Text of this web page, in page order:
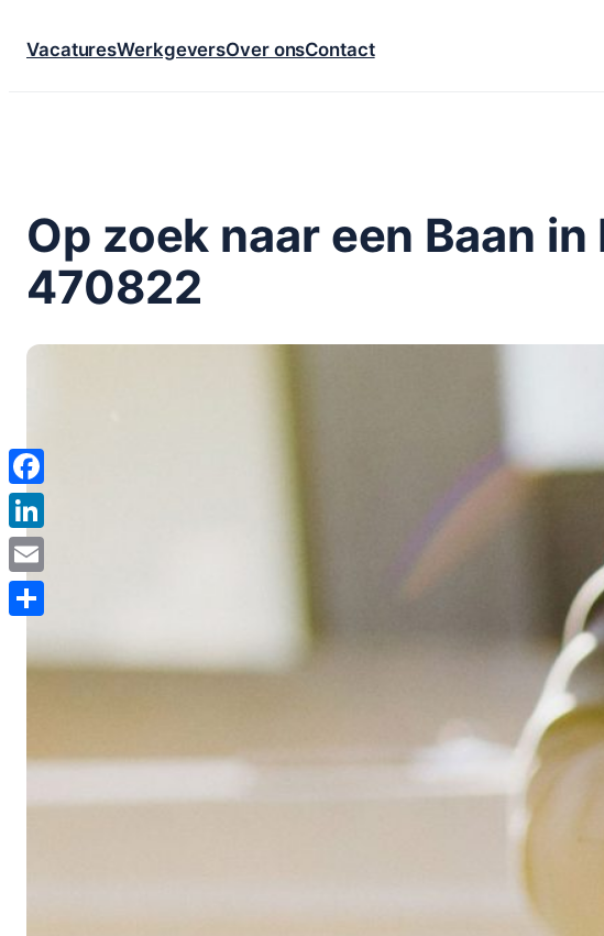
naar
VacaturesWerkgeversOver onsContact
Op zoek naar een Baan
470822
Facebook
LinkedIn
Email